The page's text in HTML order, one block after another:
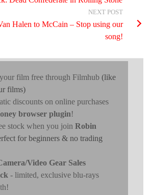
NEXT POST
Halen to McCain – Stop using our
song!
film free through Filmhub (like
films)
discounts on online purchases
browser plugin!
stock when you join Robin
for beginners & no trading
Video Gear Sales
- limited, exclusive blu-rays